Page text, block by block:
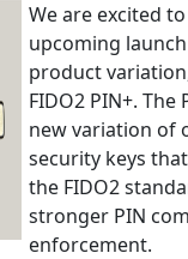
We are excited
upcoming
product
FIDO2 PIN+. The
new variation of
security keys
the FIDO2
stronger PIN
enforcement.